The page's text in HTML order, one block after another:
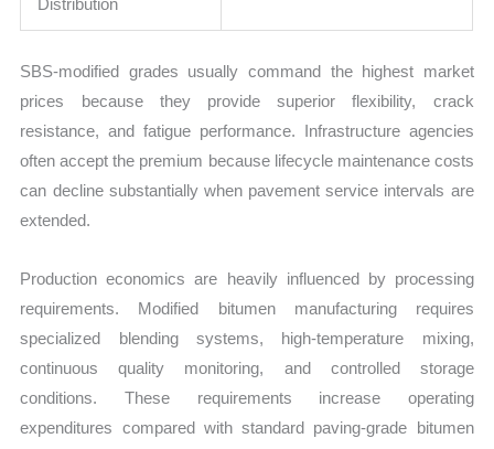
Distribution
SBS-modified grades usually command the highest market
prices because they provide superior flexibility, crack
resistance, and fatigue performance. Infrastructure agencies
often accept the premium because lifecycle maintenance costs
can decline substantially when pavement service intervals are
extended.
Production economics are heavily influenced by processing
requirements. Modified bitumen manufacturing requires
specialized blending systems, high-temperature mixing,
continuous quality monitoring, and controlled storage
conditions. These requirements increase operating
expenditures compared with standard paving-grade bitumen